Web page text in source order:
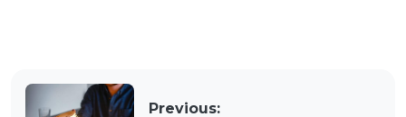
Previous: